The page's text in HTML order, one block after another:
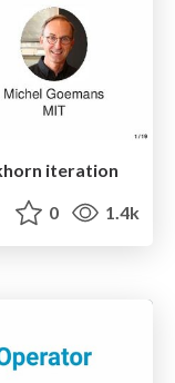
iteration
0 1.4k